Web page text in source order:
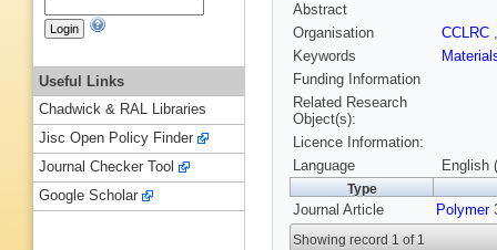
Abstract
Organisation
CCLRC
Keywords
Funding Information
Related Research
Object(s):
Licence Information:
Language
English
Type
Journal Article Polymer
Showing record 1 of 1
Useful Links
Chadwick & RAL Libraries
Jisc Open Policy Finder
Journal Checker Tool
Google Scholar